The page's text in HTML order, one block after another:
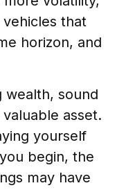
vehicles that
horizon, and
wealth, sound
asset.
yourself
begin, the
may have